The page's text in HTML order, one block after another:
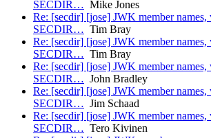
SECDIR… Mike Jones
Re: [secdir] [jose] JWK member names,
SECDIR… Tim Bray
Re: [secdir] [jose] JWK member names,
SECDIR… Tim Bray
Re: [secdir] [jose] JWK member names,
SECDIR… John Bradley
Re: [secdir] [jose] JWK member names,
SECDIR… Jim Schaad
Re: [secdir] [jose] JWK member names,
SECDIR… Tero Kivinen